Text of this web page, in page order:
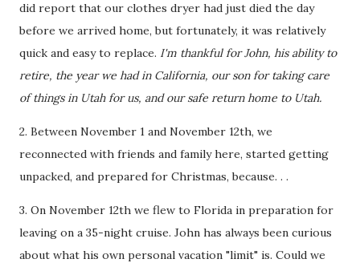
did report that our clothes dryer had just died the day
before we arrived home, but fortunately, it was relatively
quick and easy to replace. I'm thankful for John, his ability to
retire, the year we had in California, our son for taking care
of things in Utah for us, and our safe return home to Utah.
2. Between November 1 and November 12th, we
reconnected with friends and family here, started getting
unpacked, and prepared for Christmas, because. . .
3. On November 12th we flew to Florida in preparation for
leaving on a 35-night cruise. John has always been curious
about what his own personal vacation "limit" is. Could we